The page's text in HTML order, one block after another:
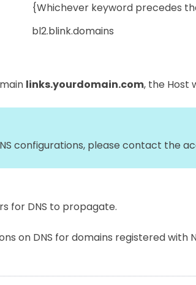
{Whichever keyword precedes
bl2.blink.domains
links.yourdomain.com, the Host
configurations, please contact the
for DNS to propagate.
on DNS for domains registered with